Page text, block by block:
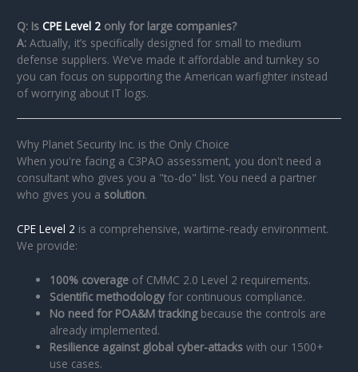
Q: IsCPE Level 2 only for large companies?
A: Actually, it’s specifically designed for small to medium
defense suppliers. We’ve made it affordable and turnkey so
you can focus on supporting the American warfighter instead
of worrying about IT logs.
Why Planet Security Inc. is the Only Choice
When you're facing a C3PAO assessment, you don't need a
consultant who gives you a "to-do" list. You need a partner
who gives you a solution.
CPE Level 2 is a comprehensive, wartime-ready environment.
We provide:
100% coverage of CMMC 2.0 Level 2 requirements.
Scientific methodology for continuous compliance.
No need for POA&M trackingbecause the controls are
already implemented.
Resilience against global cyber-attacks with our 1500+
use cases.